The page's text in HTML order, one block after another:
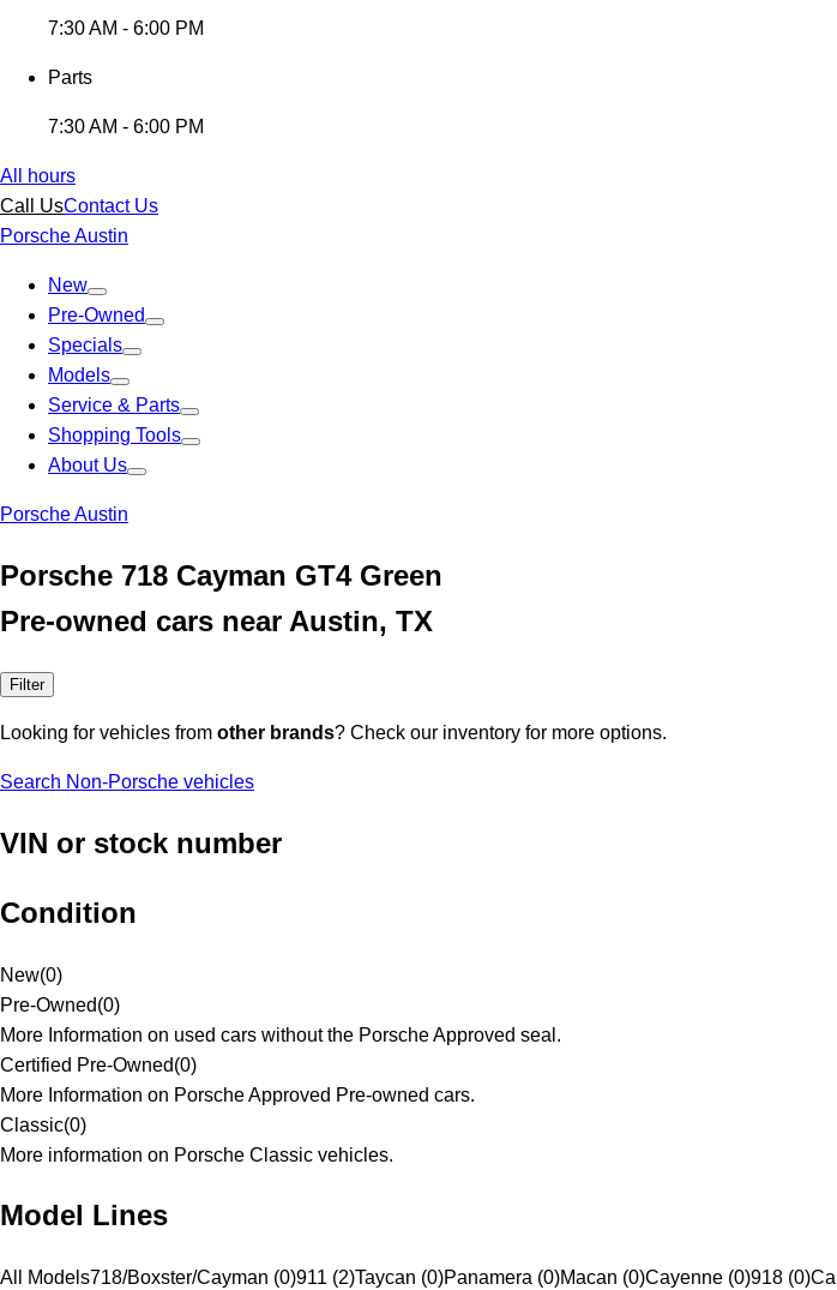
7:30 AM - 6:00 PM
Parts
7:30 AM - 6:00 PM
All hours
Call UsContact Us
Porsche Austin
New
Pre-Owned
Specials
Models
Service & Parts
Shopping Tools
About Us
Porsche Austin
Porsche 718 Cayman GT4 Green
Pre-owned cars near Austin, TX
Filter
Looking for vehicles from other brands? Check our inventory for more options.
Search Non-Porsche vehicles
VIN or stock number
Condition
New(0)
Pre-Owned(0)
More Information on used cars without the Porsche Approved seal.
Certified Pre-Owned(0)
More Information on Porsche Approved Pre-owned cars.
Classic(0)
More information on Porsche Classic vehicles.
Model Lines
All Models718/Boxster/Cayman (0)911 (2)Taycan (0)Panamera (0)Macan (0)Cayenne (0)918 (0)